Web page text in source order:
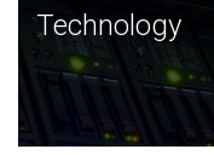
Technology
JCVI was built on a
and this tradition
Technology